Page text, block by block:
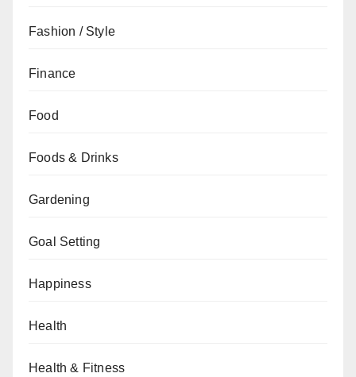
Fashion / Style
Finance
Food
Foods & Drinks
Gardening
Goal Setting
Happiness
Health
Health & Fitness